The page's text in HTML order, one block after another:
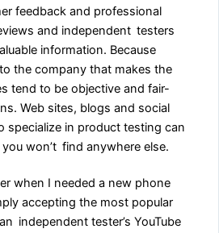
feedback and professional
and independent testers
information. Because
the company that makes the
tend to be objective and fair-
Web sites, blogs and social
specialize in product testing can
won’t find anywhere else.
when I needed a new phone
accepting the most popular
independent tester’s YouTube